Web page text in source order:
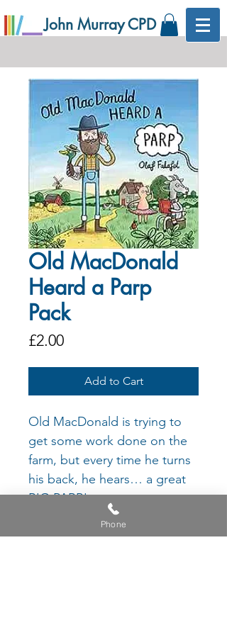
John Murray CPD
Old MacDonald
Heard a Parp
Pack
£2.00Price
Add to Cart
Old MacDonald is trying to
get some work done on the
farm, but every time he turns
his back, he hears… a great
BIG PARP!
Who is making that RUDE
noise?
Phone